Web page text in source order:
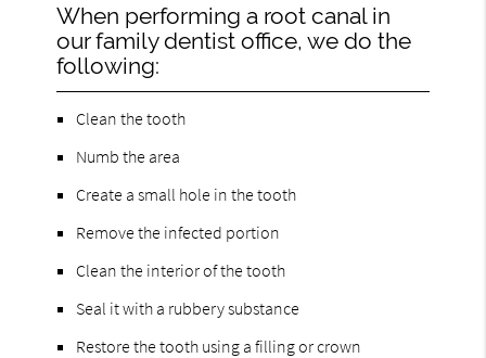
When performing a root canal in
our family dentist office, we do the
following:
Clean the tooth
Numb the area
Create a small hole in the tooth
Remove the infected portion
Clean the interior of the tooth
Seal it with a rubbery substance
Restore the tooth using a filling or crown